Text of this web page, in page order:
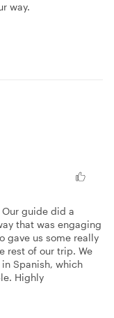
way.
guide did a
that was engaging
gave us some really
rest of our trip. We
Spanish, which
Highly